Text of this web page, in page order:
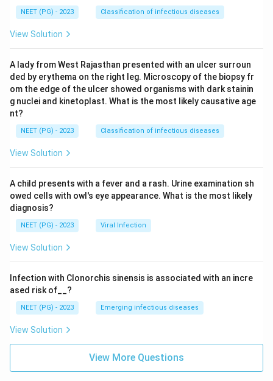
NEET (PG) - 2023 Classification of infectious diseases
View Solution
A lady from West Rajasthan presented with an ulcer surroun
ded by erythema on the right leg. Microscopy of the biopsy fr
om the edge of the ulcer showed organisms with dark stainin
g nuclei and kinetoplast. What is the most likely causative age
nt?
NEET (PG) - 2023 Classification of infectious diseases
View Solution
A child presents with a fever and a rash. Urine examination sh
owed cells with owl's eye appearance. What is the most likely
diagnosis?
NEET (PG) - 2023 Viral Infection
View Solution
Infection with Clonorchis sinensis is associated with an incre
ased risk of__?
NEET (PG) - 2023 Emerging infectious diseases
View Solution
View More Questions